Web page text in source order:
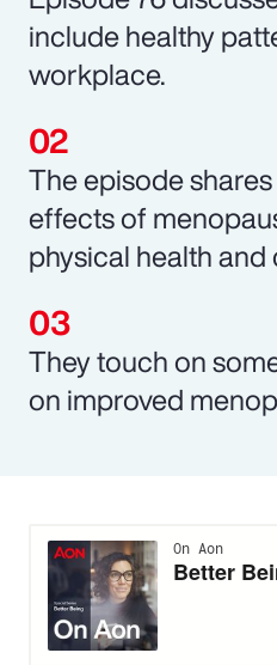
include healthy
workplace.
The episode
effects of
physical health and
They touch on
on improved